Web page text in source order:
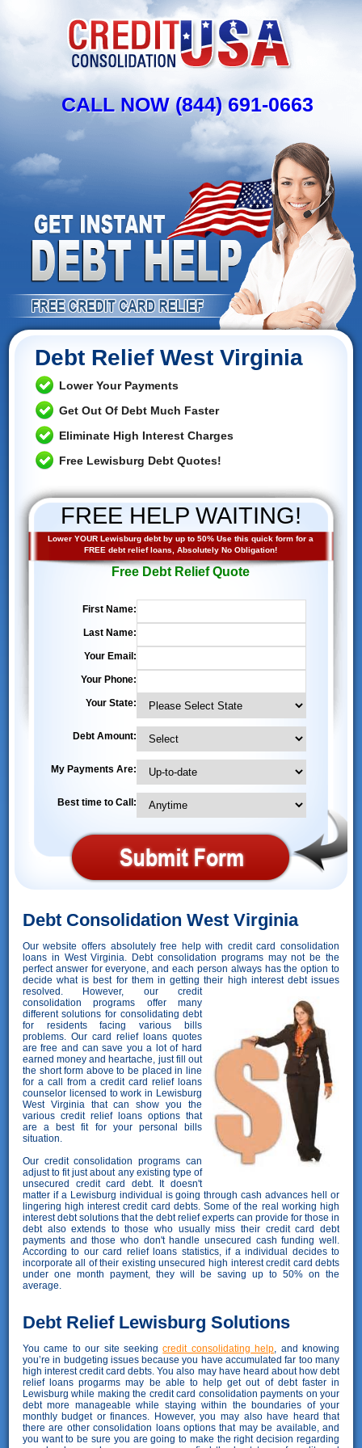
CALL NOW (844) 691-0663
Debt Relief West Virginia
Lower Your Payments
Get Out Of Debt Much Faster
Eliminate High Interest Charges
Free Lewisburg Debt Quotes!
FREE HELP WAITING!
Lower YOUR Lewisburg debt by up to 50% Use this quick form for a
FREE debt relief loans, Absolutely No Obligation!
Free Debt Relief Quote
First Name:
Last Name:
Your Email:
Your Phone:
Your State:
Debt Amount:
My Payments Are:
Best time to Call:
Debt Consolidation West Virginia
Our website offers absolutely free help with credit card consolidation
loans in West Virginia. Debt consolidation programs may not be the
perfect answer for everyone, and each person always has the option to
decide what is best for them in getting their high interest debt issues
resolved. However, our credit
consolidation programs offer many
different solutions for consolidating debt
for residents facing various bills
problems. Our card relief loans quotes
are free and can save you a lot of hard
earned money and heartache, just fill out
the short form above to be placed in line
for a call from a credit card relief loans
counselor licensed to work in Lewisburg
West Virginia that can show you the
various credit relief loans options that
are a best fit for your personal bills
situation.
Our credit consolidation programs can
adjust to fit just about any existing type of
unsecured credit card debt. It doesn't
matter if a Lewisburg individual is going through cash advances hell or
lingering high interest credit card debts. Some of the real working high
interest debt solutions that the debt relief experts can provide for those in
debt also extends to those who usually miss their credit card debt
payments and those who don't handle unsecured cash funding well.
According to our card relief loans statistics, if a individual decides to
incorporate all of their existing unsecured high interest credit card debts
under one month payment, they will be saving up to 50% on the
average.
Debt Relief Lewisburg Solutions
You came to our site seekingcredit consolidating help , and knowing
you’re in budgeting issues because you have accumulated far too many
high interest credit card debts. You also may have heard about how debt
relief loans progarms may be able to help get out of debt faster in
Lewisburg while making the credit card consolidation payments on your
debt more manageable while staying within the boundaries of your
monthly budget or finances. However, you may also have heard that
there are other consolidation loans options that may be available, and
you want to be sure you are going to make the right decision regarding